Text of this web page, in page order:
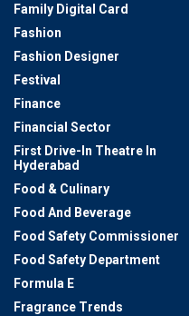
Family Digital Card
Fashion
Fashion Designer
Festival
Finance
Financial Sector
First Drive-In Theatre In
Hyderabad
Food & Culinary
Food And Beverage
Food Safety Commissioner
Food Safety Department
Formula E
Fragrance Trends